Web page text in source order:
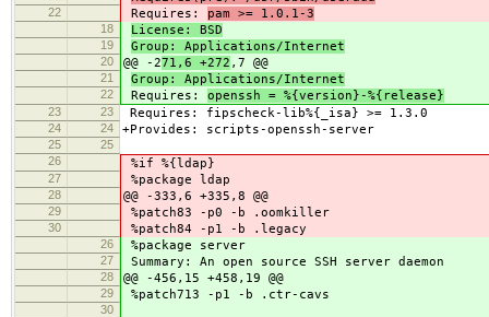
22 Requires: pam >= 1.0.1-3
18 License: BSD
19 Group: Applications/Internet
20 @@ -271,6 +272 ,7 @@
21 Group: Applications/Internet
22 Requires: openssh = %{version}-%{release}
23 23 Requires: fipscheck-lib%{_isa} >= 1.3.0
24 24 +Provides: scripts-openssh-server
25
25
26
%if %{ldap}
27 %package ldap
28 @@ -333,6 +335,8 @@
29 %patch83 -p0 -b .oomkiller
30 %patch84 -p1 -b .legacy
26 %package server
27 Summary: An open source SSH server daemon
28 @@ -456,15 +458,19 @@
29 %patch713 -p1 -b .ctr-cavs
30